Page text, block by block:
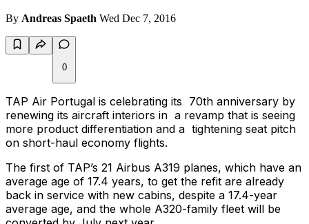
By Andreas Spaeth Wed Dec 7, 2016
0
TAP Air Portugal is celebrating its 70th anniversary by
renewing its aircraft interiors in a revamp that is seeing
more product differentiation and a tightening seat pitch
on short-haul economy flights.
The first of TAP’s 21 Airbus A319 planes, which have an
average age of 17.4 years, to get the refit are already
back in service with new cabins, despite a 17.4-year
average age, and the whole A320-family fleet will be